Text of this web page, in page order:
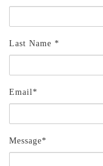
Last Name *
Email*
Message*